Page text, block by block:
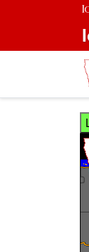
Skip to main